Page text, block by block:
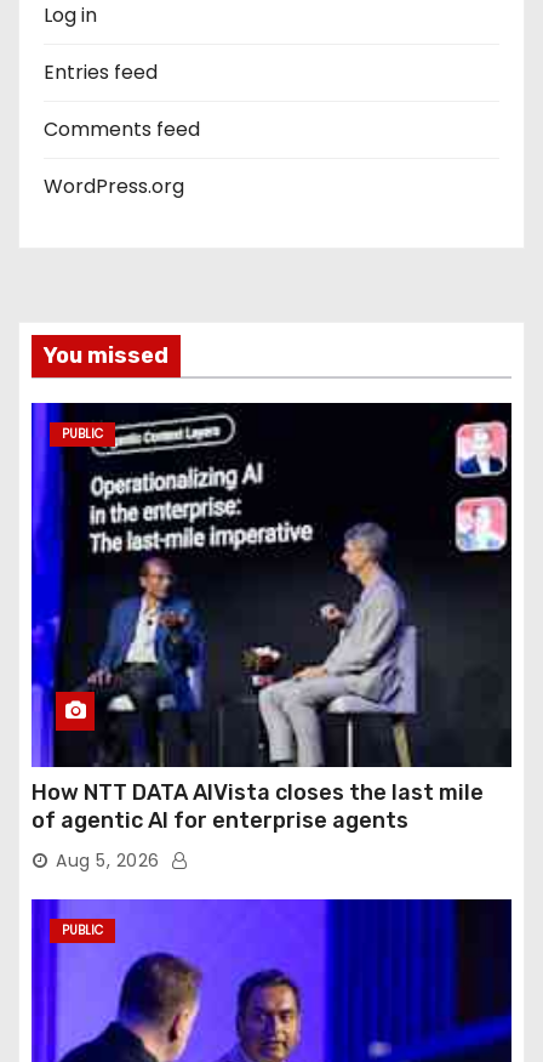
Log in
Entries feed
Comments feed
WordPress.org
You missed
PUBLIC
How NTT DATA AIVista closes the last mile
of agentic AI for enterprise agents
Aug 5, 2026
PUBLIC